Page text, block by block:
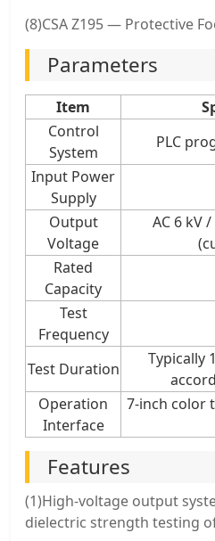
(8)CSA Z195 — Protective
Parameters
Item
Control
System
PLC
Input Power
Supply
Output
Voltage
AC 6 kV
Rated
Capacity
Test
Frequency
Test Duration
Typically
Operation
Interface
7-inch color
Features
(1)High-voltage output
dielectric strength testing